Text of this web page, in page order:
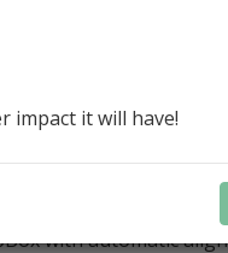
rich windows
and universal
DBGrid
and db dialogs to
with columns
with automatic
impact it will have!